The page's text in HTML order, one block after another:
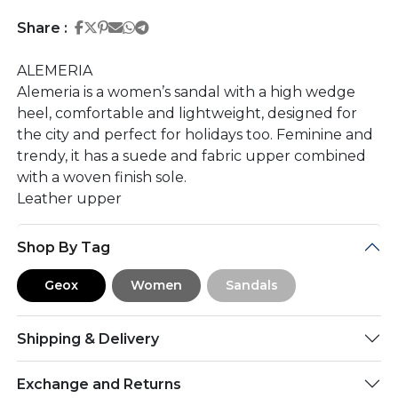
Share : Share on Facebook
Share on Twitter
Share on Pinterest
Share on Email
Share on Whatsapp
Share on Telegram
ALEMERIA
Alemeria is a women’s sandal with a high wedge
heel, comfortable and lightweight, designed for
the city and perfect for holidays too. Feminine and
trendy, it has a suede and fabric upper combined
with a woven finish sole.
Leather upper
Shop By Tag
Geox Women Sandals
Shipping & Delivery
Exchange and Returns